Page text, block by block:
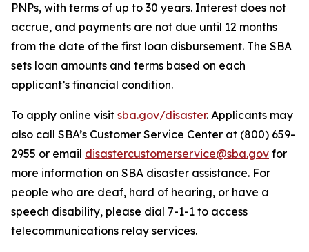
PNPs, with terms of up to 30 years. Interest does not
accrue, and payments are not due until 12 months
from the date of the first loan disbursement. The SBA
sets loan amounts and terms based on each
applicant’s financial condition.
To apply online visit sba.gov/disaster. Applicants may
also call SBA’s Customer Service Center at (800) 659-
2955 or email disastercustomerservice@sba.gov for
more information on SBA disaster assistance. For
people who are deaf, hard of hearing, or have a
speech disability, please dial 7-1-1 to access
telecommunications relay services.